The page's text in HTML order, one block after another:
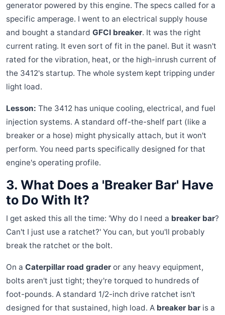
generator powered by this engine. The specs called for a
specific amperage. I went to an electrical supply house
and bought a standard GFCI breaker. It was the right
current rating. It even sort of fit in the panel. But it wasn't
rated for the vibration, heat, or the high-inrush current of
the 3412's startup. The whole system kept tripping under
light load.
Lesson: The 3412 has unique cooling, electrical, and fuel
injection systems. A standard off-the-shelf part (like a
breaker or a hose) might physically attach, but it won't
perform. You need parts specifically designed for that
engine's operating profile.
3. What Does a 'Breaker Bar' Have
to Do With It?
I get asked this all the time: 'Why do I need a breaker bar?
Can't I just use a ratchet?' You can, but you'll probably
break the ratchet or the bolt.
On a Caterpillar road grader or any heavy equipment,
bolts aren't just tight; they're torqued to hundreds of
foot-pounds. A standard 1/2-inch drive ratchet isn't
designed for that sustained, high load. A breaker bar is a